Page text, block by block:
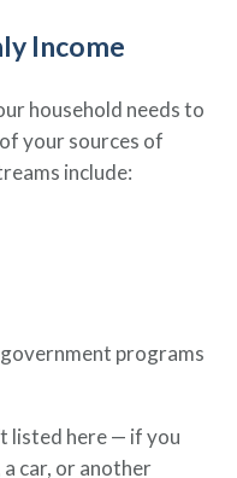
Income
household needs to
your sources of
include:
programs
listed here — if you
a car, or another